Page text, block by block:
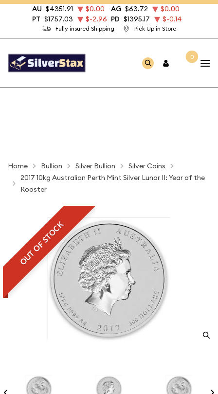
Fully insured Shipping Pick Up in Store
AU $4351.91 $0.00 AG $63.72
$0.00
PT $1757.03 $-2.96 PD $1395.17 $-0.14
0
Home Bullion Silver Bullion
Silver Coins
2017 10kg Australian Perth Mint Silver Lunar II: Year of the
Rooster
OUT OF STOCK